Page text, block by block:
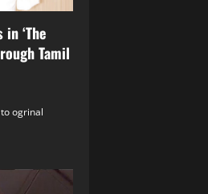
‘The
Tamil
ogrinal